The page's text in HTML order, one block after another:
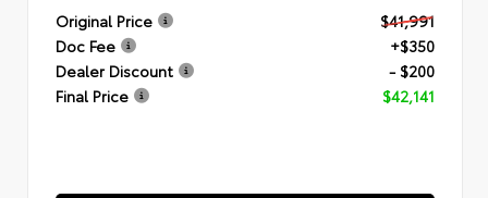
Original Price
$41,991
Doc Fee
+$350
Dealer Discount
- $200
Final Price
$42,141